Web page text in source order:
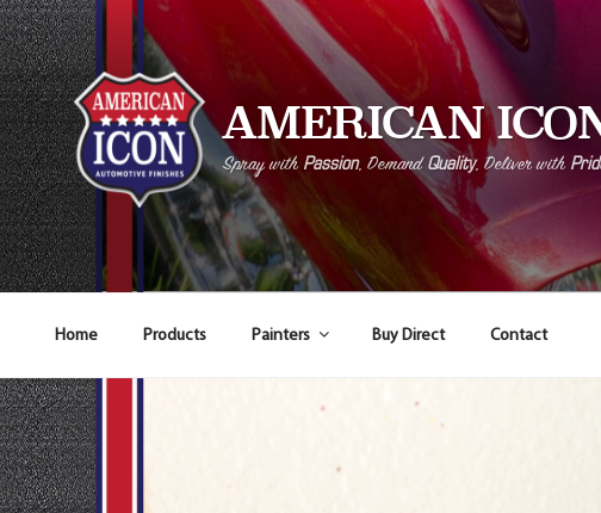
AMERICAN
Spray with Passion, DemandQuality, Deliver with
Home Products Painters Buy Direct Contact